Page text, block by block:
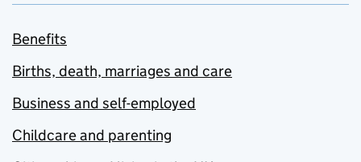
Benefits
Births, death, marriages and care
Business and self-employed
Childcare and parenting